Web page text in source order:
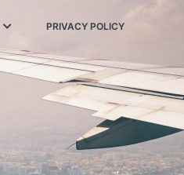
PRIVACY POLICY